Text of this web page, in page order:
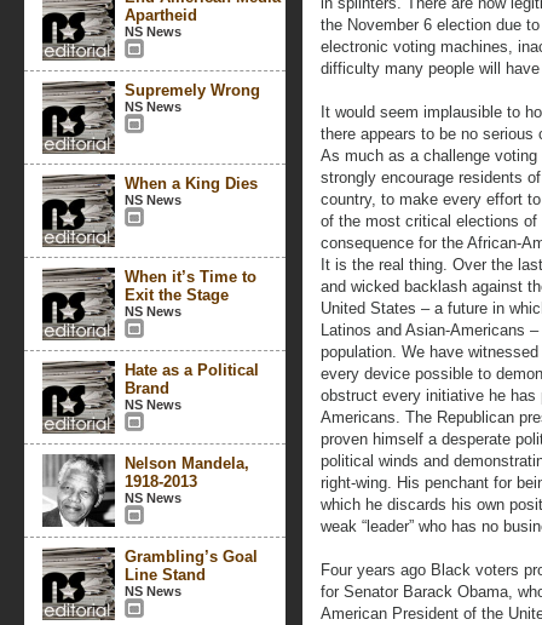
Apartheid
NS News
Supremely Wrong
NS News
When a King Dies
NS News
When it’s Time to
Exit the Stage
NS News
Hate as a Political
Brand
NS News
Nelson Mandela,
1918-2013
NS News
Grambling’s Goal
Line Stand
NS News
the November 6 election due
electronic voting machines,
difficulty many people will
It would seem implausible to
there appears to be no
As much as a challenge
strongly encourage residents
country, to make every effort
of the most critical elections
consequence for the African-
It is the real thing. Over the
and wicked backlash against
United States – a future in
Latinos and Asian-Americans
population. We have
every device possible to
obstruct every initiative he
Americans. The Republican
proven himself a desperate
political winds and
right-wing. His penchant for
which he discards his own
weak “leader” who has no
Four years ago Black voters
for Senator Barack Obama,
American President of the